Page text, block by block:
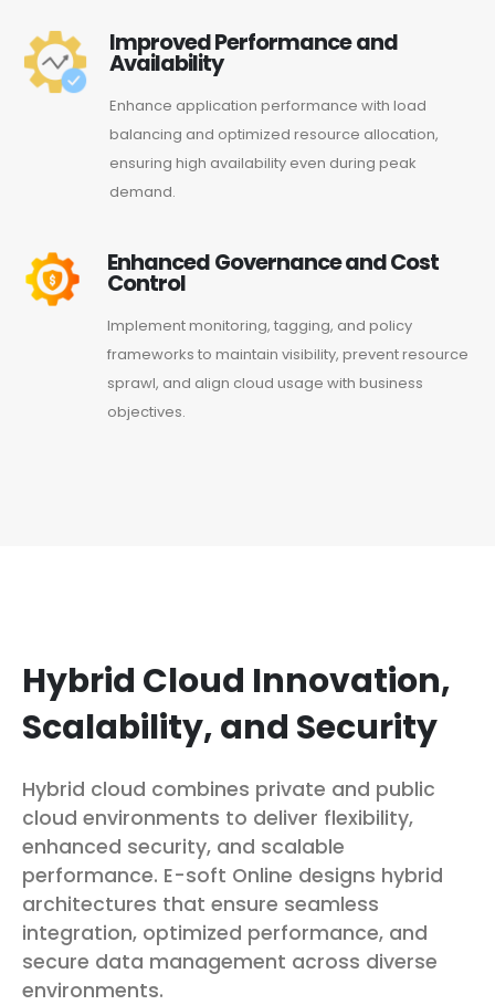
Improved Performance and
Availability
Enhance application performance with load
balancing and optimized resource allocation,
ensuring high availability even during peak
demand.
Enhanced Governance and Cost
Control
Implement monitoring, tagging, and policy
frameworks to maintain visibility, prevent resource
sprawl, and align cloud usage with business
objectives.
Hybrid Cloud Innovation,
Scalability, and Security
Hybrid cloud combines private and public
cloud environments to deliver flexibility,
enhanced security, and scalable
performance. E-soft Online designs hybrid
architectures that ensure seamless
integration, optimized performance, and
secure data management across diverse
environments.